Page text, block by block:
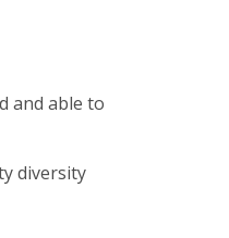
and able to
diversity